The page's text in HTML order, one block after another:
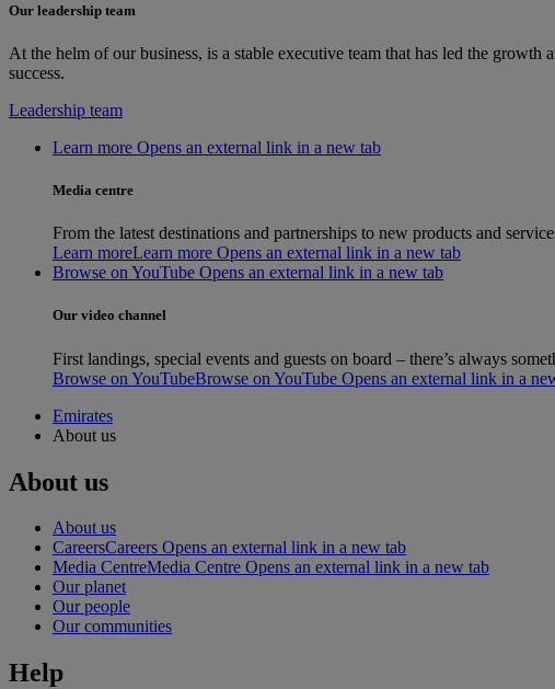
Our leadership team
At the helm of our business, is a stable executive team that has led the
success.
Leadership team
Learn more Opens an external link in a new tab
Media centre
From the latest destinations and partnerships to new products and
Learn moreLearn more Opens an external link in a new tab
Browse on YouTube Opens an external link in a new tab
Our video channel
First landings, special events and guests on board – there’s always
Browse on YouTubeBrowse on YouTube Opens an external link in a
Emirates
About us
About us
About us
CareersCareers Opens an external link in a new tab
Media CentreMedia Centre Opens an external link in a new tab
Our planet
Our people
Our communities
Help